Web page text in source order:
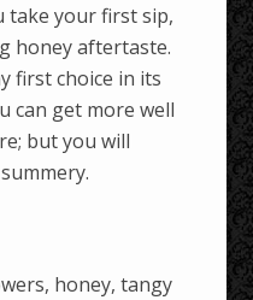
take your first sip,
honey aftertaste.
first choice in its
can get more well
but you will
honey, tangy